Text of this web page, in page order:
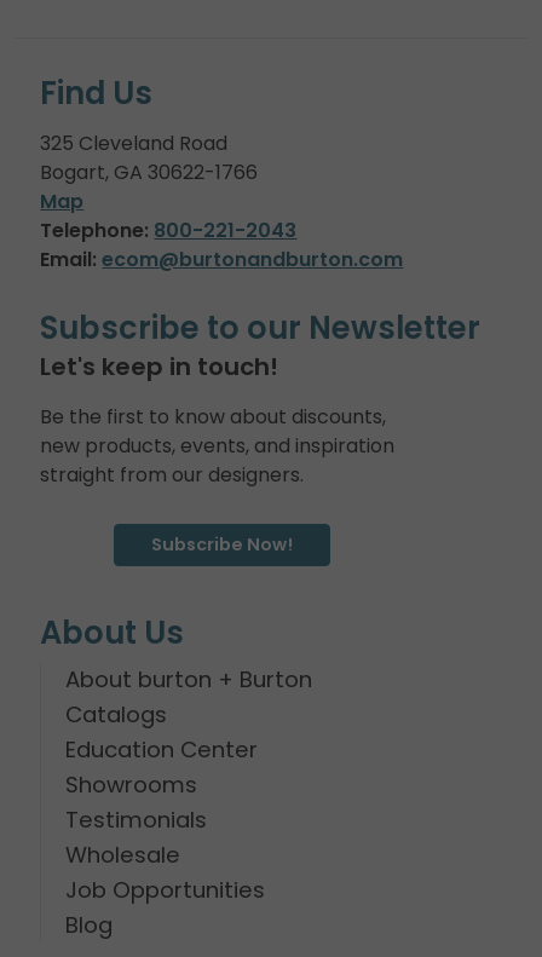
Find Us
325 Cleveland Road
Bogart, GA 30622-1766
Map
Telephone: 800-221-2043
Email: ecom@burtonandburton.com
Subscribe to our Newsletter
Let's keep in touch!
Be the first to know about discounts,
new products, events, and inspiration
straight from our designers.
Subscribe Now!
About Us
About burton + Burton
Catalogs
Education Center
Showrooms
Testimonials
Wholesale
Job Opportunities
Blog